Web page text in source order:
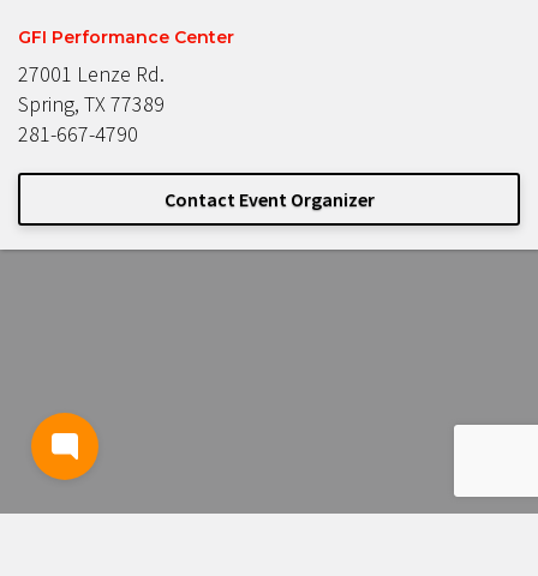
GFI Performance Center
27001 Lenze Rd.
Spring, TX 77389
281-667-4790
Contact Event Organizer